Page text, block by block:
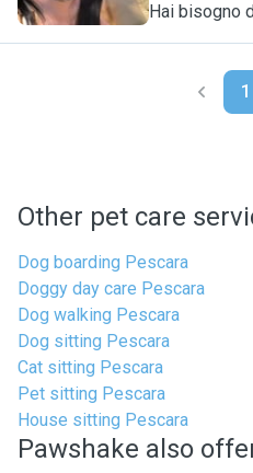
Hai bisogno
1
Other pet care
Dog boarding Pescara
Doggy day care Pescara
Dog walking Pescara
Dog sitting Pescara
Cat sitting Pescara
Pet sitting Pescara
House sitting Pescara
Pawshake also